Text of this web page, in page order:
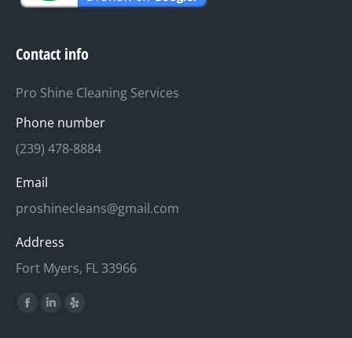
Contact info
Pro Shine Cleaning Services
Phone number
(239) 478-8884
Email
proshinecleans@gmail.com
Address
Fort Myers, FL 33966
Find us on:
Facebook
Linkedin
Yelp